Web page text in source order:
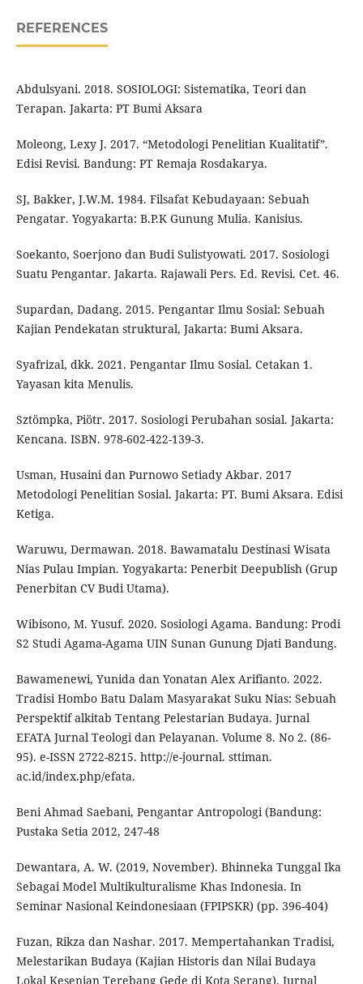
REFERENCES
Abdulsyani. 2018. SOSIOLOGI: Sistematika, Teori dan
Terapan. Jakarta: PT Bumi Aksara
Moleong, Lexy J. 2017. “Metodologi Penelitian Kualitatif”.
Edisi Revisi. Bandung: PT Remaja Rosdakarya.
SJ, Bakker, J.W.M. 1984. Filsafat Kebudayaan: Sebuah
Pengatar. Yogyakarta: B.P.K Gunung Mulia. Kanisius.
Soekanto, Soerjono dan Budi Sulistyowati. 2017. Sosiologi
Suatu Pengantar. Jakarta. Rajawali Pers. Ed. Revisi. Cet. 46.
Supardan, Dadang. 2015. Pengantar Ilmu Sosial: Sebuah
Kajian Pendekatan struktural, Jakarta: Bumi Aksara.
Syafrizal, dkk. 2021. Pengantar Ilmu Sosial. Cetakan 1.
Yayasan kita Menulis.
Sztömpka, Piötr. 2017. Sosiologi Perubahan sosial. Jakarta:
Kencana. ISBN. 978-602-422-139-3.
Usman, Husaini dan Purnowo Setiady Akbar. 2017
Metodologi Penelitian Sosial. Jakarta: PT. Bumi Aksara. Edisi
Ketiga.
Waruwu, Dermawan. 2018. Bawamatalu Destinasi Wisata
Nias Pulau Impian. Yogyakarta: Penerbit Deepublish (Grup
Penerbitan CV Budi Utama).
Wibisono, M. Yusuf. 2020. Sosiologi Agama. Bandung: Prodi
S2 Studi Agama-Agama UIN Sunan Gunung Djati Bandung.
Bawamenewi, Yunida dan Yonatan Alex Arifianto. 2022.
Tradisi Hombo Batu Dalam Masyarakat Suku Nias: Sebuah
Perspektif alkitab Tentang Pelestarian Budaya. Jurnal
EFATA Jurnal Teologi dan Pelayanan. Volume 8. No 2. (86-
95). e-ISSN 2722-8215. http://e-journal. sttiman.
ac.id/index.php/efata.
Beni Ahmad Saebani, Pengantar Antropologi (Bandung:
Pustaka Setia 2012, 247-48
Dewantara, A. W. (2019, November). Bhinneka Tunggal Ika
Sebagai Model Multikulturalisme Khas Indonesia. In
Seminar Nasional Keindonesiaan (FPIPSKR) (pp. 396-404)
Fuzan, Rikza dan Nashar. 2017. Mempertahankan Tradisi,
Melestarikan Budaya (Kajian Historis dan Nilai Budaya
Lokal Kesenian Terebang Gede di Kota Serang). Jurnal